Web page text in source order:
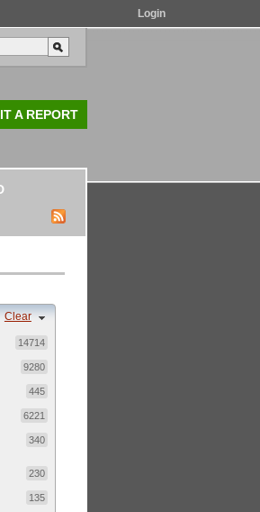
Login
A REPORT
Clear
14714
9280
445
6221
340
230
135